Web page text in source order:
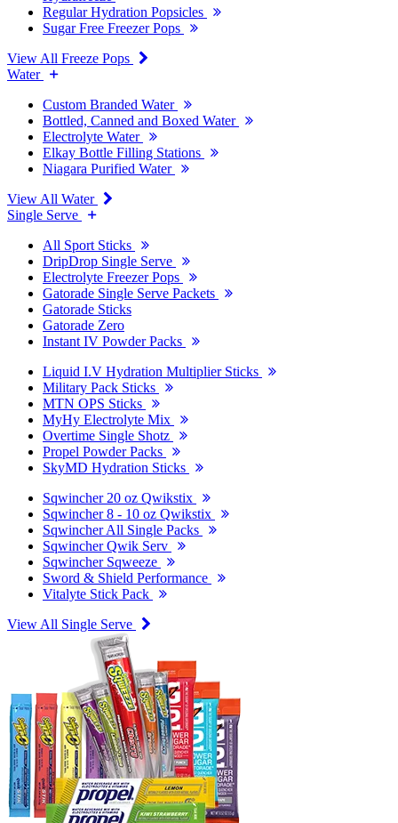
Regular Hydration Popsicles
Sugar Free Freezer Pops
View All Freeze Pops
Water
Custom Branded Water
Bottled, Canned and Boxed Water
Electrolyte Water
Elkay Bottle Filling Stations
Niagara Purified Water
View All Water
Single Serve
All Sport Sticks
DripDrop Single Serve
Electrolyte Freezer Pops
Gatorade Single Serve Packets
Gatorade Sticks
Gatorade Zero
Instant IV Powder Packs
Liquid I.V Hydration Multiplier Sticks
Military Pack Sticks
MTN OPS Sticks
MyHy Electrolyte Mix
Overtime Single Shotz
Propel Powder Packs
SkyMD Hydration Sticks
Sqwincher 20 oz Qwikstix
Sqwincher 8 - 10 oz Qwikstix
Sqwincher All Single Packs
Sqwincher Qwik Serv
Sqwincher Sqweeze
Sword & Shield Performance
Vitalyte Stick Pack
View All Single Serve